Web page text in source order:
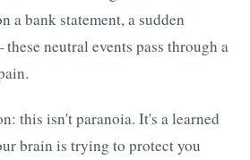
a bank statement, a sudden
neutral events pass through a
this isn't paranoia. It's a learned
brain is trying to protect you